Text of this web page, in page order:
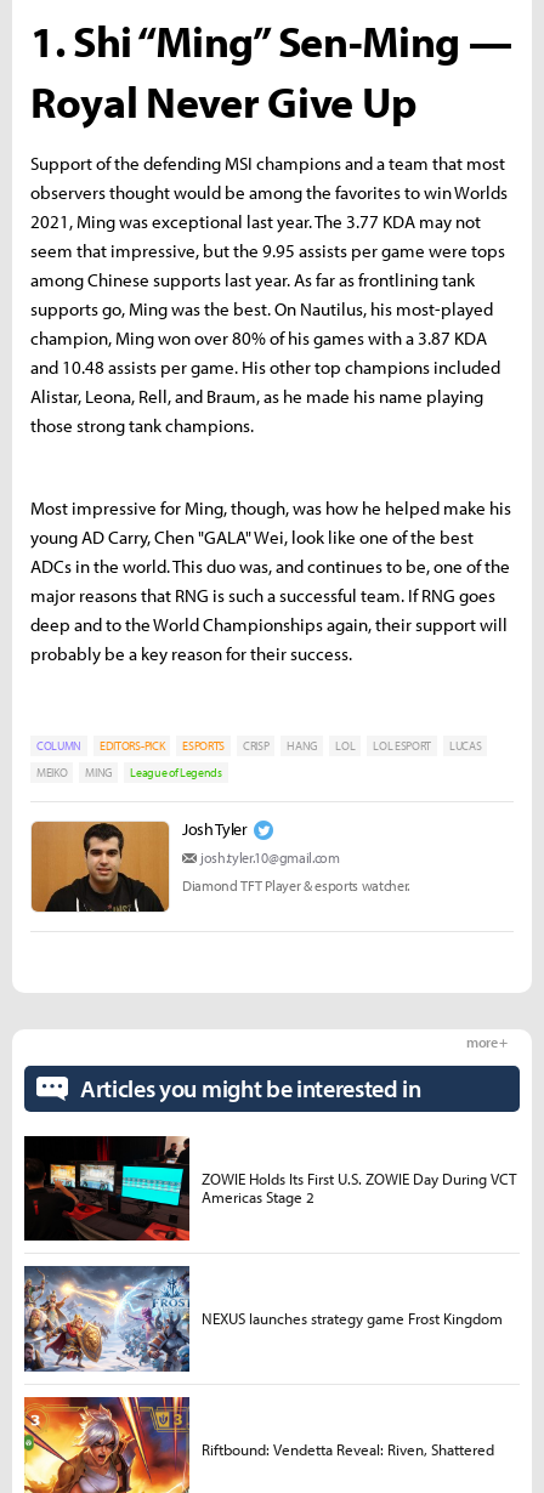
1. Shi “Ming” Sen-Ming —
Royal Never Give Up
Support of the defending MSI champions and a team that most
observers thought would be among the favorites to win Worlds
2021, Ming was exceptional last year. The 3.77 KDA may not
seem that impressive, but the 9.95 assists per game were tops
among Chinese supports last year. As far as frontlining tank
supports go, Ming was the best. On Nautilus, his most-played
champion, Ming won over 80% of his games with a 3.87 KDA
and 10.48 assists per game. His other top champions included
Alistar, Leona, Rell, and Braum, as he made his name playing
those strong tank champions.
Most impressive for Ming, though, was how he helped make his
young AD Carry, Chen "GALA" Wei, look like one of the best
ADCs in the world. This duo was, and continues to be, one of the
major reasons that RNG is such a successful team. If RNG goes
deep and to the World Championships again, their support will
probably be a key reason for their success.
COLUMN EDITORS-PICK ESPORTS CRISP HANG LOL LOL ESPORT
LUCAS
MEIKO
MING League of Legends
Josh Tyler
josh.tyler.10@gmail.com
Diamond TFT Player & esports watcher.
Articles you might be interested in
more +
ZOWIE Holds Its First U.S. ZOWIE Day During VCT
Americas Stage 2
NEXUS launches strategy game Frost Kingdom
Riftbound: Vendetta Reveal: Riven, Shattered